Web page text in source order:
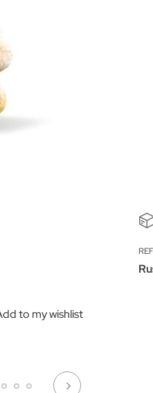
to my wishlist